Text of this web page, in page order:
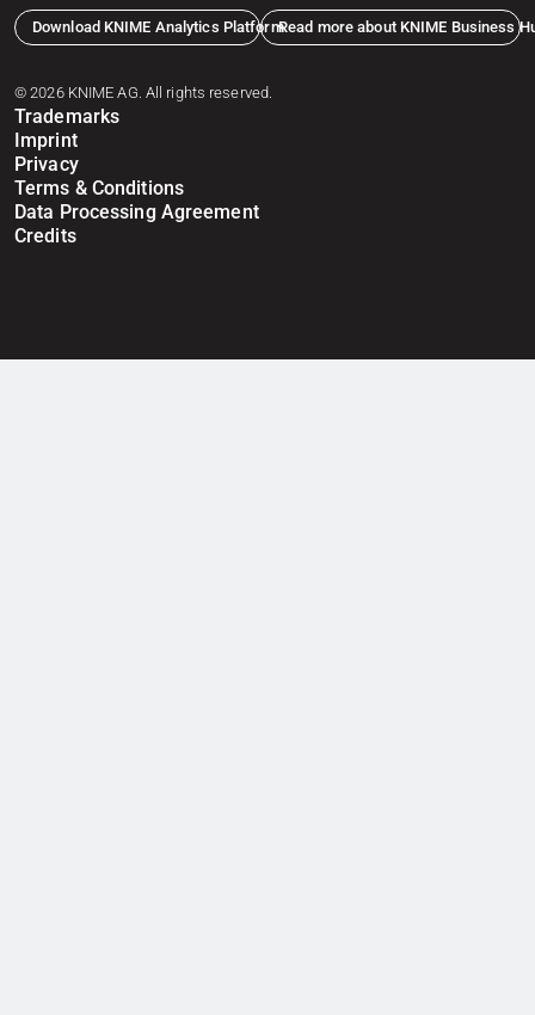
Download KNIME Analytics PlatformRead more about KNIME Business
© 2026 KNIME AG. All rights reserved.
Trademarks
Imprint
Privacy
Terms & Conditions
Data Processing Agreement
Credits